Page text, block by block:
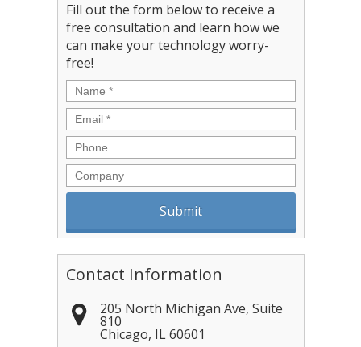
Fill out the form below to receive a
free consultation and learn how we
can make your technology worry-
free!
Name *
Email *
Phone
Company
Contact Information
205 North Michigan Ave, Suite
810
Chicago, IL 60601